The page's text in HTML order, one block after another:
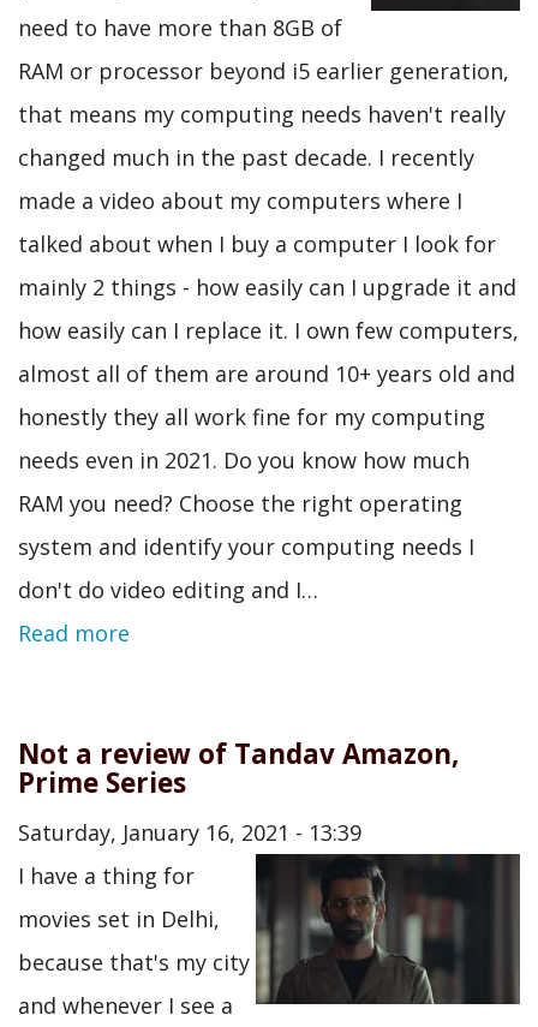
need to have more than 8GB of
RAM or processor beyond i5 earlier generation,
that means my computing needs haven't really
changed much in the past decade. I recently
made a video about my computers where I
talked about when I buy a computer I look for
mainly 2 things - how easily can I upgrade it and
how easily can I replace it. I own few computers,
almost all of them are around 10+ years old and
honestly they all work fine for my computing
needs even in 2021. Do you know how much
RAM you need? Choose the right operating
system and identify your computing needs I
don't do video editing and I…
Read more
Not a review of Tandav Amazon,
Prime Series
Saturday, January 16, 2021 - 13:39
I have a thing for
movies set in Delhi,
because that's my city
and whenever I see a